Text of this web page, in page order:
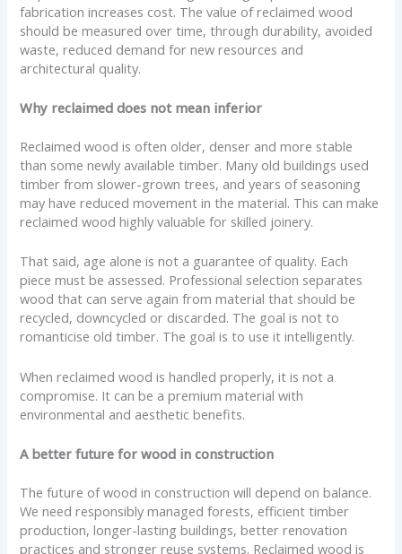
fabrication increases cost. The value of reclaimed wood
should be measured over time, through durability, avoided
waste, reduced demand for new resources and
architectural quality.
Why reclaimed does not mean inferior
Reclaimed wood is often older, denser and more stable
than some newly available timber. Many old buildings used
timber from slower-grown trees, and years of seasoning
may have reduced movement in the material. This can make
reclaimed wood highly valuable for skilled joinery.
That said, age alone is not a guarantee of quality. Each
piece must be assessed. Professional selection separates
wood that can serve again from material that should be
recycled, downcycled or discarded. The goal is not to
romanticise old timber. The goal is to use it intelligently.
When reclaimed wood is handled properly, it is not a
compromise. It can be a premium material with
environmental and aesthetic benefits.
A better future for wood in construction
The future of wood in construction will depend on balance.
We need responsibly managed forests, efficient timber
production, longer-lasting buildings, better renovation
practices and stronger reuse systems. Reclaimed wood is